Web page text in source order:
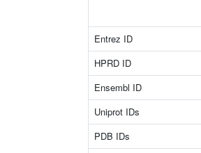
Entrez ID
HPRD ID
Ensembl ID
Uniprot IDs
PDB IDs